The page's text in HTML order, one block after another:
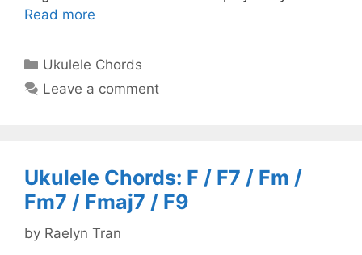
Read more
Categories
Ukulele Chords
Leave a comment
Ukulele Chords: F / F7 / Fm /
Fm7 / Fmaj7 / F9
by Raelyn Tran